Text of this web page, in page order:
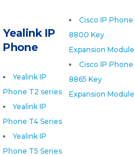
Cisco IP Phone
8800 Key
Expansion Module
Cisco IP Phone
8865 Key
Expansion Module
Yealink IP
Phone
Yealink IP
Phone T2 series
Yealink IP
Phone T4 Series
Yealink IP
Phone T5 Series